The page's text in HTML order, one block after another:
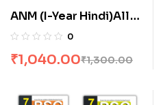
ANM (I-Year Hindi)All
Books Combo flat 20%
0
₹1,300.00
₹1,040.00